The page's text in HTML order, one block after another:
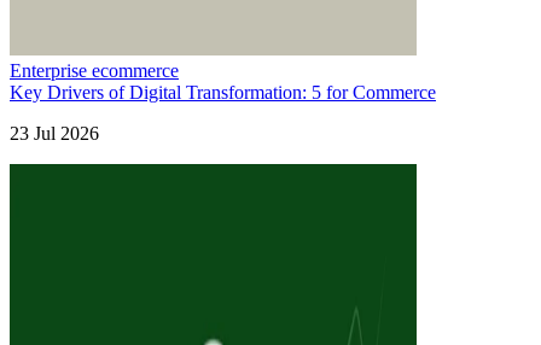
Enterprise ecommerce
Key Drivers of Digital Transformation: 5 for Commerce
23 Jul 2026